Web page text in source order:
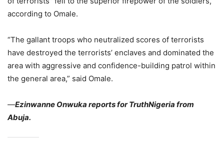
according to Omale.
“The gallant troops who neutralized scores of terrorists
have destroyed the terrorists’ enclaves and dominated the
area with aggressive and confidence-building patrol within
the general area,” said Omale.
—Ezinwanne Onwuka reports for TruthNigeria from
Abuja.